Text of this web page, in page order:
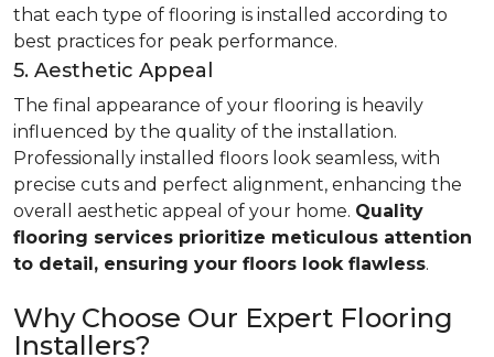
that each type of flooring is installed according to
best practices for peak performance.
5. Aesthetic Appeal
The final appearance of your flooring is heavily
influenced by the quality of the installation.
Professionally installed floors look seamless, with
precise cuts and perfect alignment, enhancing the
overall aesthetic appeal of your home. Quality
flooring services prioritize meticulous attention
to detail, ensuring your floors look flawless.
Why Choose Our Expert Flooring
Installers?